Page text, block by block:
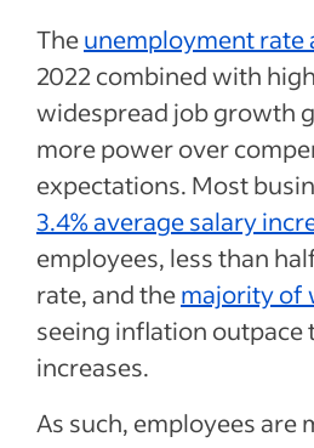
Theunemployment rate
2022 combined with
widespread job growth
more power over
expectations. Most
3.4% average salary
employees, less than
rate, and themajority of
seeing inflation outpace
increases.
As such, employees are